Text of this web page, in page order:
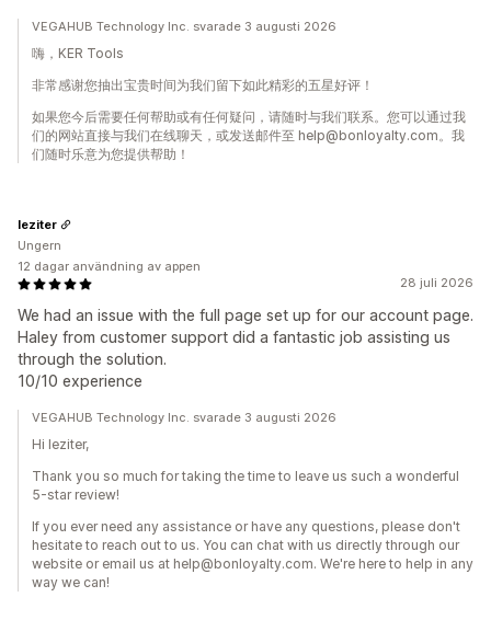
VEGAHUB Technology Inc. svarade 3 augusti 2026
嗨，KER Tools
非常感谢您抽出宝贵时间为我们留下如此精彩的五星好评！
如果您今后需要任何帮助或有任何疑问，请随时与我们联系。您可以通过我
们的网站直接与我们在线聊天，或发送邮件至 help@bonloyalty.com。我
们随时乐意为您提供帮助！
28 juli 2026
We had an issue with the full page set up for our account page.
Haley from customer support did a fantastic job assisting us
through the solution.
10/10 experience
leziter
Ungern
12 dagar användning av appen
VEGAHUB Technology Inc. svarade 3 augusti 2026
Hi leziter,
Thank you so much for taking the time to leave us such a wonderful
5-star review!
If you ever need any assistance or have any questions, please don't
hesitate to reach out to us. You can chat with us directly through our
website or email us at help@bonloyalty.com. We're here to help in any
way we can!